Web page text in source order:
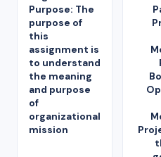
Purpose: The
purpose of
this
assignment is
to understand
the meaning
and purpose
of
organizational
mission